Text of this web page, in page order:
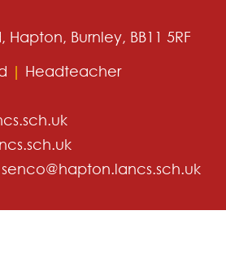
Burnley, BB11 5RF
| Headteacher
senco@hapton.lancs.sch.uk